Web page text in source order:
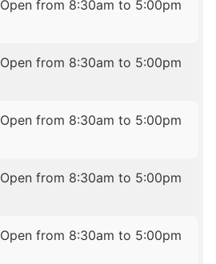
Open from 8:30am to 5:00pm
Open from 8:30am to 5:00pm
Open from 8:30am to 5:00pm
Open from 8:30am to 5:00pm
Open from 8:30am to 5:00pm